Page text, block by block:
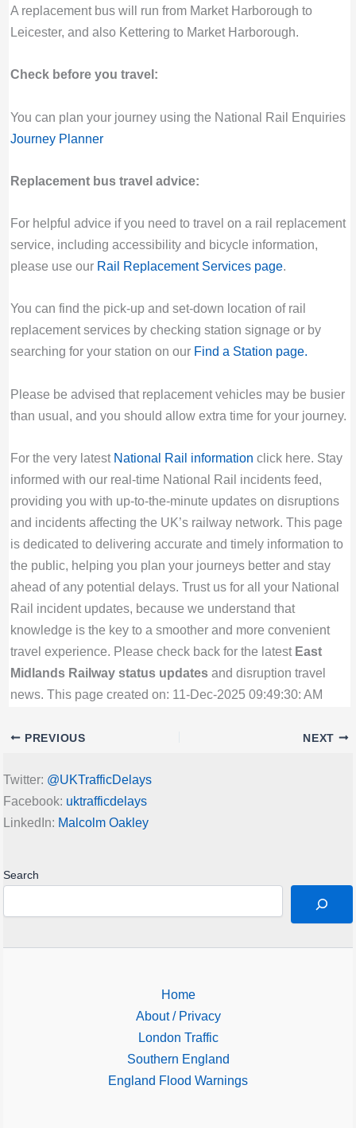
A replacement bus will run from Market Harborough to
Leicester, and also Kettering to Market Harborough.
Check before you travel:
You can plan your journey using the National Rail Enquiries
Journey Planner
Replacement bus travel advice:
For helpful advice if you need to travel on a rail replacement
service, including accessibility and bicycle information,
please use our Rail Replacement Services page.
You can find the pick-up and set-down location of rail
replacement services by checking station signage or by
searching for your station on our Find a Station page.
Please be advised that replacement vehicles may be busier
than usual, and you should allow extra time for your journey.
For the very latest National Rail information click here. Stay
informed with our real-time National Rail incidents feed,
providing you with up-to-the-minute updates on disruptions
and incidents affecting the UK’s railway network. This page
is dedicated to delivering accurate and timely information to
the public, helping you plan your journeys better and stay
ahead of any potential delays. Trust us for all your National
Rail incident updates, because we understand that
knowledge is the key to a smoother and more convenient
travel experience. Please check back for the latest East
Midlands Railway status updatesand disruption travel
news. This page created on: 11-Dec-2025 09:49:30: AM
PREVIOUS NEXT
Twitter: @UKTrafficDelays
Facebook: uktrafficdelays
LinkedIn: Malcolm Oakley
Search
Home
About / Privacy
London Traffic
Southern England
England Flood Warnings